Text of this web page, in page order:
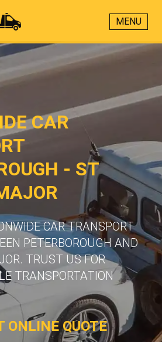
MENU
CAR
- ST
CAR TRANSPORT
PETERBOROUGH AND
TRUST US FOR
TRANSPORTATION
ONLINE QUOTE